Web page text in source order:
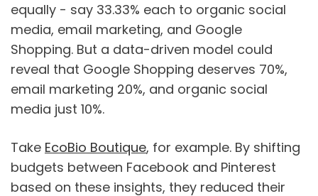
equally - say 33.33% each to organic social
media, email marketing, and Google
Shopping. But a data-driven model could
reveal that Google Shopping deserves 70%,
email marketing 20%, and organic social
media just 10%.
Take EcoBio Boutique, for example. By shifting
budgets between Facebook and Pinterest
based on these insights, they reduced their